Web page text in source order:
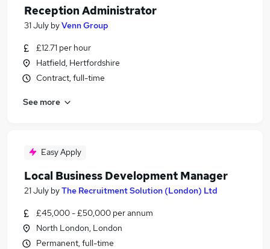
Reception Administrator
31 July byVenn Group
£12.71 per hour
Hatfield, Hertfordshire
Contract, full-time
See more
Easy Apply
Local Business Development Manager
21 July byThe Recruitment Solution (London) Ltd
£45,000 - £50,000 per annum
North London, London
Permanent, full-time